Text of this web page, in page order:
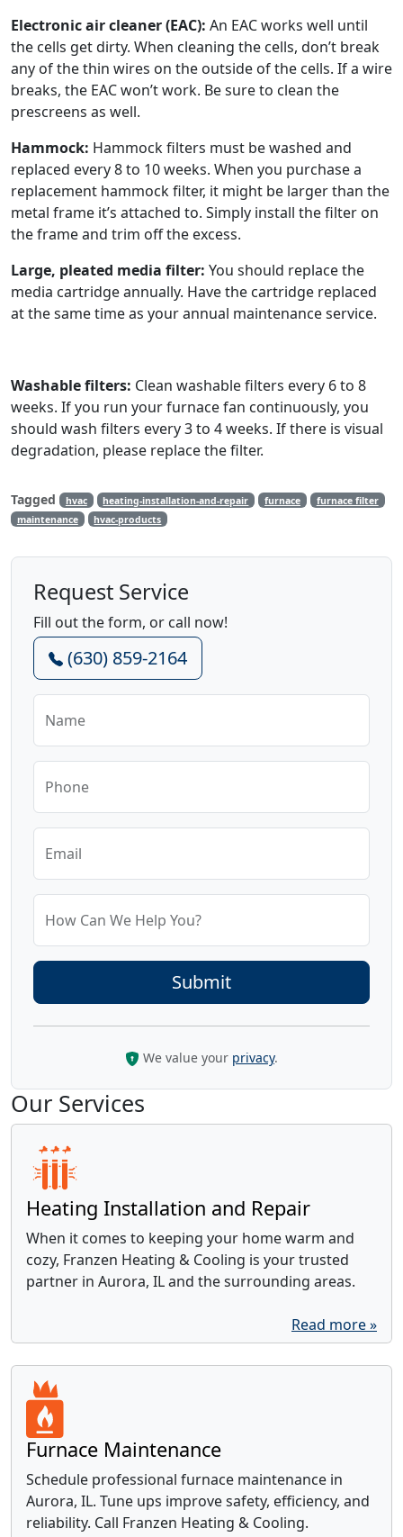
Electronic air cleaner (EAC): An EAC works well until
the cells get dirty. When cleaning the cells, don’t break
any of the thin wires on the outside of the cells. If a wire
breaks, the EAC won’t work. Be sure to clean the
prescreens as well.
Hammock: Hammock filters must be washed and
replaced every 8 to 10 weeks. When you purchase a
replacement hammock filter, it might be larger than the
metal frame it’s attached to. Simply install the filter on
the frame and trim off the excess.
Large, pleated media filter: You should replace the
media cartridge annually. Have the cartridge replaced
at the same time as your annual maintenance service.
Washable filters: Clean washable filters every 6 to 8
weeks. If you run your furnace fan continuously, you
should wash filters every 3 to 4 weeks. If there is visual
degradation, please replace the filter.
Tagged hvac heating-installation-and-repair furnace
furnace filter
maintenance
hvac-products
Request Service
Fill out the form, or call now!
(630) 859-2164
Name
Phone
Email
How Can We Help You?
We value your privacy.
Our Services
Heating Installation and Repair
When it comes to keeping your home warm and
cozy, Franzen Heating & Cooling is your trusted
partner in Aurora, IL and the surrounding areas.
Read more »
Furnace Maintenance
Schedule professional furnace maintenance in
Aurora, IL. Tune ups improve safety, efficiency, and
reliability. Call Franzen Heating & Cooling.